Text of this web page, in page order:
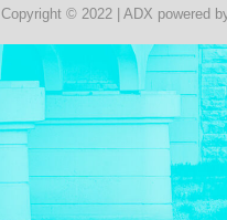
Copyright © 2022 | ADX powered